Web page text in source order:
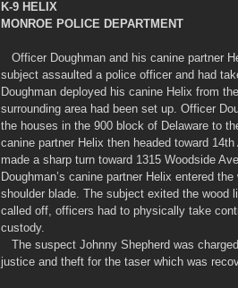
K-9 HELIX
MONROE POLICE DEPARTMENT
subject assaulted a police officer and had
Doughman deployed his canine Helix from
surrounding area had been set up. Officer
the houses in the 900 block of Delaware to
canine partner Helix then headed toward
made a sharp turn toward 1315 Woodside
Doughman’s canine partner Helix entered
shoulder blade. The subject exited the wood
called off, officers had to physically take
custody.
justice and theft for the taser which was